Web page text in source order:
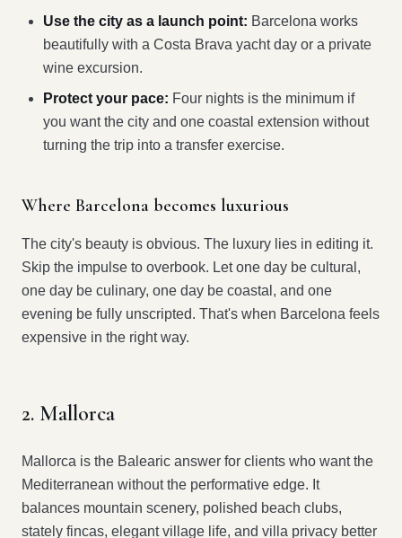
Use the city as a launch point: Barcelona works
beautifully with a Costa Brava yacht day or a private
wine excursion.
Protect your pace: Four nights is the minimum if
you want the city and one coastal extension without
turning the trip into a transfer exercise.
Where Barcelona becomes luxurious
The city's beauty is obvious. The luxury lies in editing it.
Skip the impulse to overbook. Let one day be cultural,
one day be culinary, one day be coastal, and one
evening be fully unscripted. That's when Barcelona feels
expensive in the right way.
2. Mallorca
Mallorca is the Balearic answer for clients who want the
Mediterranean without the performative edge. It
balances mountain scenery, polished beach clubs,
stately fincas, elegant village life, and villa privacy better